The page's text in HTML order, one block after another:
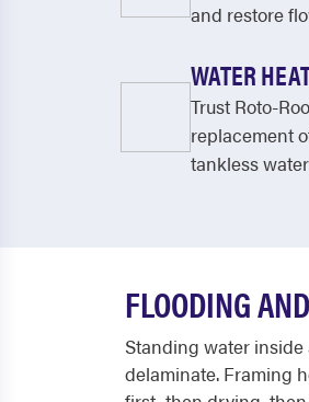
and restore
WATER
Trust Roto-
replacement
tankless
FLOODING
Standing water
delaminate. Framing